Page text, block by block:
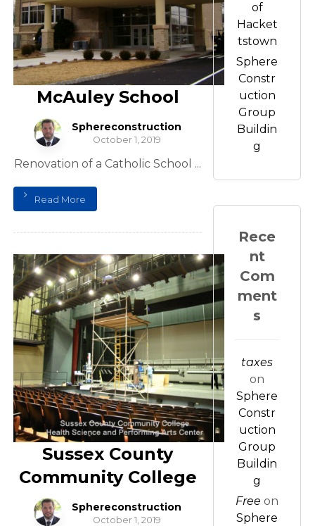
McAuley School
Sphereconstruction
October 1, 2019
Renovation of a Catholic School ...
Read More
Sussex County
Community College
Sphereconstruction
October 1, 2019
of
Hacket
tstown
Sphere
Constr
uction
Group
Buildin
g
Rece
nt
Com
ment
s
taxes
on
Sphere
Constr
uction
Group
Buildin
g
Free on
Sphere